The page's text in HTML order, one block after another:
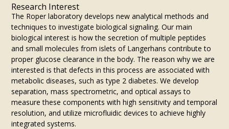
Research Interest
The Roper laboratory develops new analytical methods and
techniques to investigate biological signaling. Our main
biological interest is how the secretion of multiple peptides
and small molecules from islets of Langerhans contribute to
proper glucose clearance in the body. The reason why we are
interested is that defects in this process are associated with
metabolic diseases, such as type 2 diabetes. We develop
separation, mass spectrometric, and optical assays to
measure these components with high sensitivity and temporal
resolution, and utilize microfluidic devices to achieve highly
integrated systems.